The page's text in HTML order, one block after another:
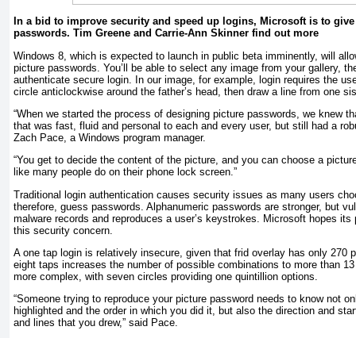
In a bid to improve security and speed up logins, Microsoft is to
passwords. Tim Greene and Carrie-Ann Skinner find out more
Windows 8, which is expected to launch in public beta imminently, will
picture passwords. You’ll be able to select any image from your gallery,
authenticate secure login. In our image, for example, login requires the
circle anticlockwise around the father’s head, then draw a line from one
“When we started the process of designing picture passwords, we knew
that was fast, fluid and personal to each and every user, but still had a
Zach Pace, a Windows program manager.
“You get to decide the content of the picture, and you can choose a
like many people do on their phone lock screen.”
Traditional login authentication causes security issues as many users
therefore, guess passwords. Alphanumeric passwords are stronger, but
malware records and reproduces a user’s keystrokes. Microsoft hopes
this security concern.
A one tap login is relatively insecure, given that frid overlay has only 270
eight taps increases the number of possible combinations to more than
more complex, with seven circles providing one quintillion options.
“Someone trying to reproduce your picture password needs to know not
highlighted and the order in which you did it, but also the direction and
and lines that you drew,” said Pace.